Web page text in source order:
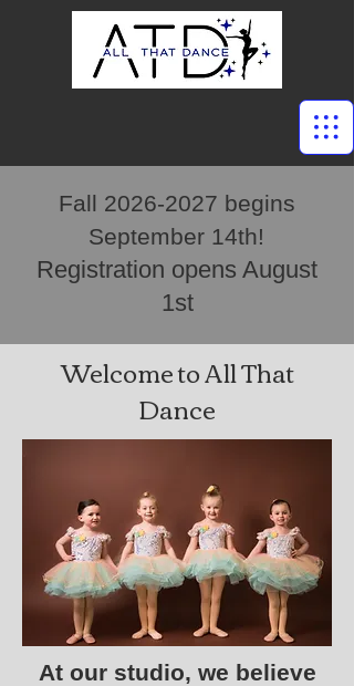
Fall 2026-2027 begins
September 14th!
Registration opens August
1st
Welcome to All That
Dance
At our studio, we believe